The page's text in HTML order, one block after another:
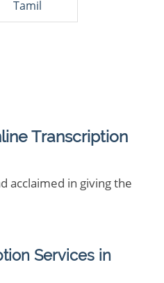
Tamil
Transcription
acclaimed in giving the
Services in